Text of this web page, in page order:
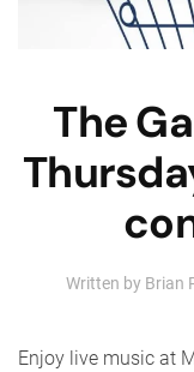
The
Written by Brian
Enjoy live music at